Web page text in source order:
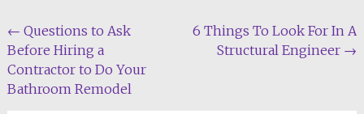
Post
navigation
← Questions to Ask
Before Hiring a
Contractor to Do Your
Bathroom Remodel
6 Things To Look For In A
Structural Engineer →